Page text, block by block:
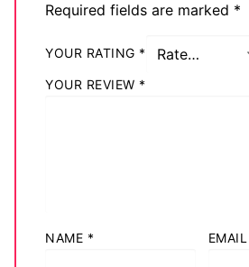
Required fields are marked *
YOUR RATING *
YOUR REVIEW *
NAME * EMAIL